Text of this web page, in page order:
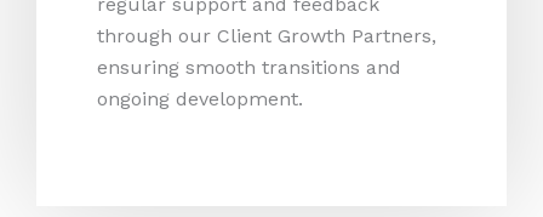
through our Client Growth Partners,
ensuring smooth transitions and
ongoing development.